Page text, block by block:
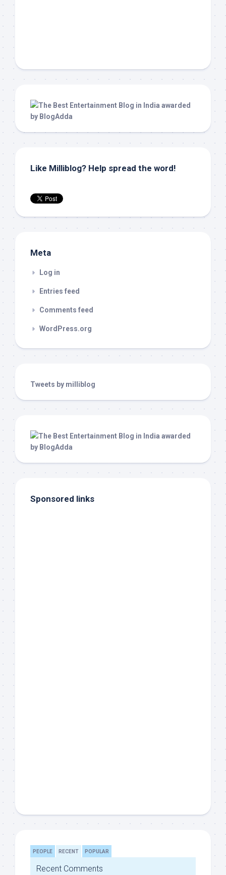
Like Milliblog? Help spread the word!
Meta
Log in
Entries feed
Comments feed
WordPress.org
Tweets by milliblog
Sponsored links
PEOPLE RECENT POPULAR
Recent Comments